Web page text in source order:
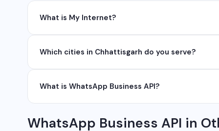
What is My Internet?
development, industrial networking, CCTV setup,
Which cities in Chhattisgarh do you serve?
Ambikapur, Raigarh, and 35+ other cities. We also
What is WhatsApp Business API?
conversations at scale. It is different from the free
WhatsApp Business API in